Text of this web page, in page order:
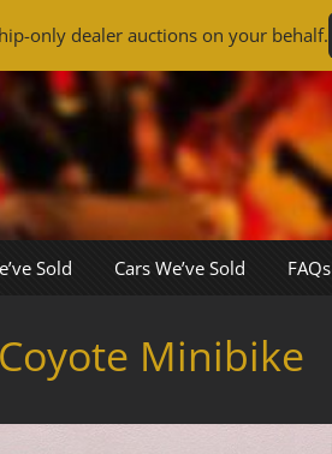
Sold Cars We’ve Sold FAQs
Minibike
only dealer auctions on your behalf.